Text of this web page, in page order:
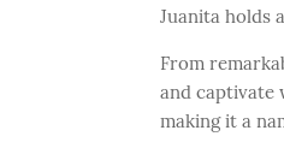
Juanita holds
From
and captivate
making it a